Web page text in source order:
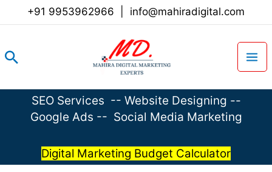
+91 9953962966 info@mahiradigital.com
Search
SEO Services -- Website Designing --
Google Ads -- Social Media Marketing
Digital Marketing Budget Calculator